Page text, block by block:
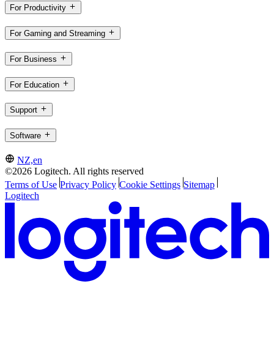
For Productivity
For Gaming and Streaming
For Business
For Education
Support
Software
NZ,en
©2026 Logitech. All rights reserved
Terms of Use Privacy Policy Cookie Settings Sitemap
Logitech